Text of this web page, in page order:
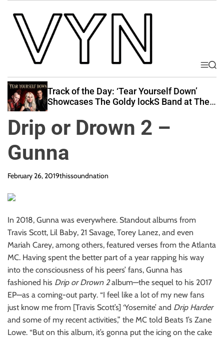
V
i
b
e
o
u
N
t
o
n
M
e
u
S
e
Track of the Day: ‘Tear Yourself Down’
Showcases The Goldy lockS Band at Their
Drip or Drown 2 –
Gunna
February 26, 2019thissoundnation
In 2018, Gunna was everywhere. Standout albums from
Travis Scott, Lil Baby, 21 Savage, Torey Lanez, and even
Mariah Carey, among others, featured verses from the Atlanta
MC. Having spent the better part of a year rapping his way
into the consciousness of his peers’ fans, Gunna has
fashioned his Drip or Drown 2album—the sequel to his 2017
EP—as a coming-out party. “I feel like a lot of my new fans
just know me from [Travis Scott’s] ‘Yosemite’ and Drip Harder
and some of my recent activities,” the MC told Beats 1’s Zane
Lowe. “But on this album, it’s gonna put the icing on the cake